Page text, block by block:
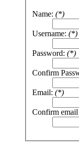
Name: (*)
Username: (*)
Password: (*)
Confirm
Email: (*)
Confirm email